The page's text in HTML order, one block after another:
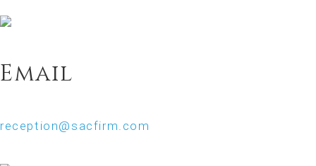
Email
reception@sacfirm.com